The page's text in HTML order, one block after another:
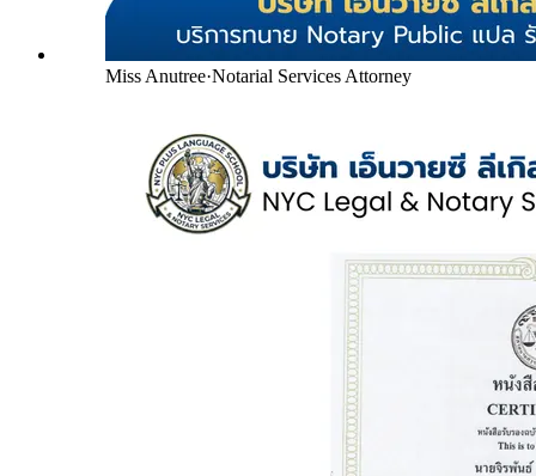
Miss Anutree·Notarial Services Attorney